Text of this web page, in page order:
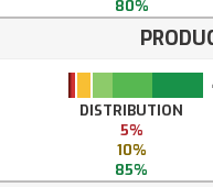
80%
DISTRIBUTION
5%
10%
85%